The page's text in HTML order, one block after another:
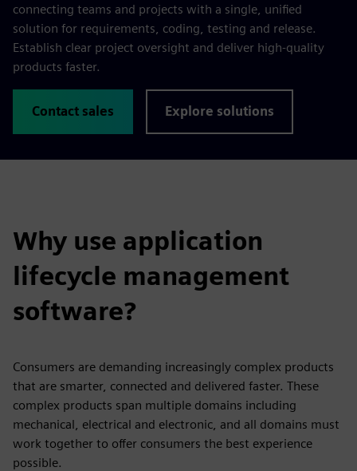
connecting teams and projects with a single, unified
solution for requirements, coding, testing and release.
Establish clear project oversight and deliver high-quality
products faster.
Contact sales Explore solutions
Why use application
lifecycle management
software?
Consumers are demanding increasingly complex products
that are smarter, connected and delivered faster. These
complex products span multiple domains including
mechanical, electrical and electronic, and all domains must
work together to offer consumers the best experience
possible.